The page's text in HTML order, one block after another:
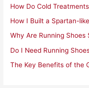
r
:
How Do Cold
How I Built a Spartan-
Why Are Running Shoes
Do I Need Running
The Key Benefits of the